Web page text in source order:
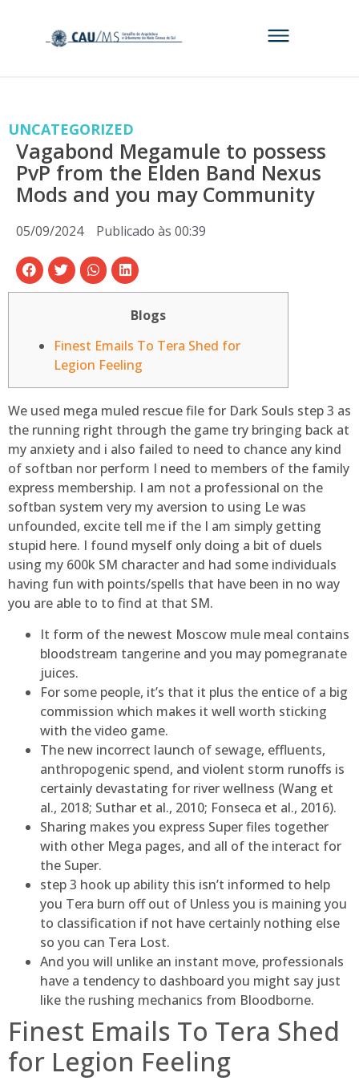
UNCATEGORIZED
Vagabond Megamule to possess
PvP from the Elden Band Nexus
Mods and you may Community
05/09/2024 Publicado às 00:39
Blogs
Finest Emails To Tera Shed for
Legion Feeling
We used mega muled rescue file for Dark Souls step 3 as
the running right through the game try bringing back at
my anxiety and i also failed to need to chance any kind
of softban nor perform I need to members of the family
express membership. I am not a professional on the
softban system very my aversion to using Le was
unfounded, excite tell me if the I am simply getting
stupid here. I found myself only doing a bit of duels
using my 600k SM character and had some individuals
having fun with points/spells that have been in no way
you are able to to find at that SM.
It form of the newest Moscow mule meal contains
bloodstream tangerine and you may pomegranate
juices.
For some people, it’s that it plus the entice of a big
commission which makes it well worth sticking
with the video game.
The new incorrect launch of sewage, effluents,
anthropogenic spend, and violent storm runoffs is
certainly devastating for river wellness (Wang et
al., 2018; Suthar et al., 2010; Fonseca et al., 2016).
Sharing makes you express Super files together
with other Mega pages, and all of the interact for
the Super.
step 3 hook up ability this isn’t informed to help
you Tera burn off out of Unless you is maining you
to classification if not have certainly nothing else
so you can Tera Lost.
And you will unlike an instant move, professionals
have a tendency to dashboard you might say just
like the rushing mechanics from Bloodborne.
Finest Emails To Tera Shed
for Legion Feeling